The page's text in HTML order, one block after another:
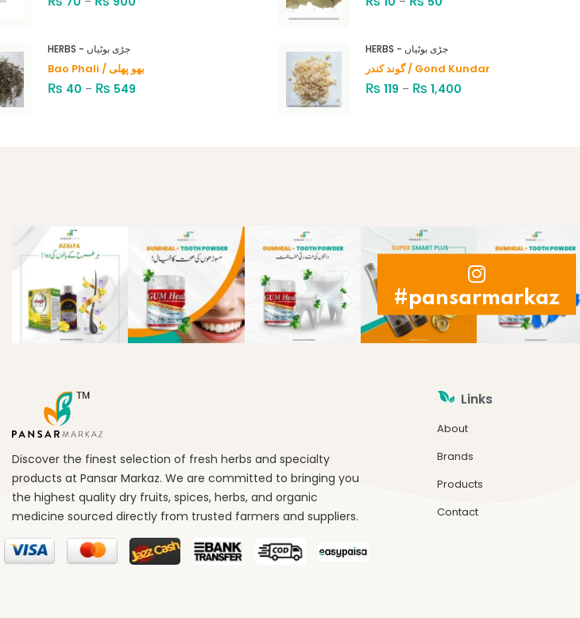
HERBS - جڑی بوٹیاں
Bao Phali / بھو پھلی
₨ 40 – ₨ 549
HERBS - جڑی بوٹیاں
گوند کندر / Gond Kundar
₨ 119 – ₨ 1,400
#pansarmarkaz
Discover the finest selection of fresh herbs and specialty
products at Pansar Markaz. We are committed to bringing you
the highest quality dry fruits, spices, herbs, and organic
medicine sourced directly from trusted farmers and suppliers.
Links
About
Brands
Products
Contact